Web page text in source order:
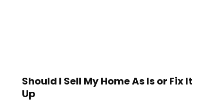
Should I Sell My Home As Is or Fix It
Up